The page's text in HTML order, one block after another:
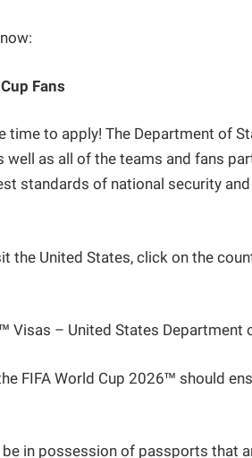
Fans
time to apply! The Department of
as all of the teams and fans
standards of national security
the United States, click on the
Visas – United States Department
FIFA World Cup 2026™ should
in possession of passports that